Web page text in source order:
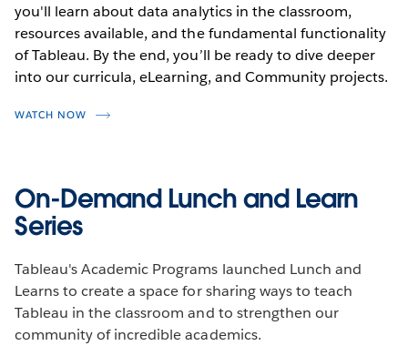
you'll learn about data analytics in the classroom,
resources available, and the fundamental functionality
of Tableau. By the end, you’ll be ready to dive deeper
into our curricula, eLearning, and Community projects.
WATCH NOW
On-Demand Lunch and Learn
Series
Tableau's Academic Programs launched Lunch and
Learns to create a space for sharing ways to teach
Tableau in the classroom and to strengthen our
community of incredible academics.